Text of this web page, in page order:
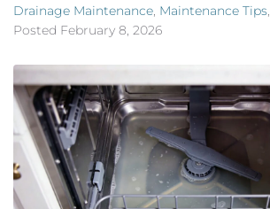
Drainage Maintenance, Maintenance Tips,
Posted February 8, 2026